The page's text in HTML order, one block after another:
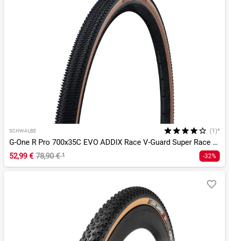
SCHWALBE (1)*
G-One R Pro 700x35C EVO ADDIX Race V-Guard Super Race TLR
52,99 € 78,90 €¹ -32%